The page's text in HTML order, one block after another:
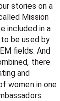
stories on a
Mission
included in a
be used by
fields. And
there
and
women in one